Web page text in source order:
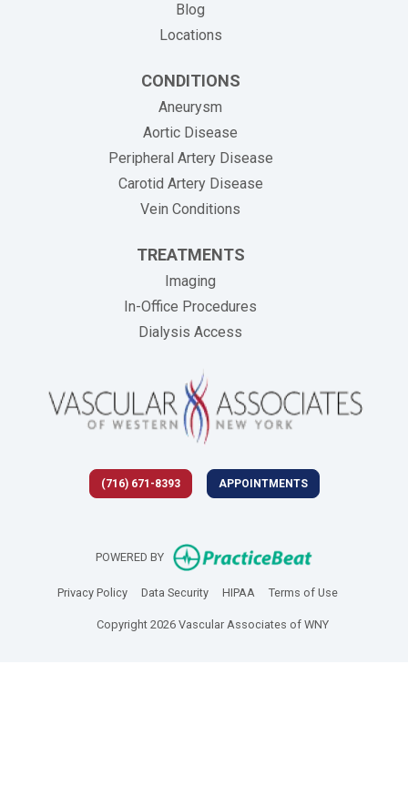
Blog
Locations
CONDITIONS
Aneurysm
Aortic Disease
Peripheral Artery Disease
Carotid Artery Disease
Vein Conditions
TREATMENTS
Imaging
In-Office Procedures
Dialysis Access
(716) 671-8393 APPOINTMENTS
POWERED BY (opens in new
Privacy Policy(opens in new tab)
Data Security(opens in new tab)
HIPAA(opens in new tab)
Terms of Use(opens in
Copyright 2026 Vascular Associates of WNY